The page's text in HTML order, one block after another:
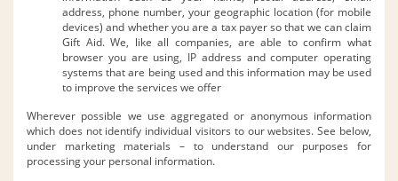
address, phone number, your geographic location (for mobile
devices) and whether you are a tax payer so that we can claim
Gift Aid. We, like all companies, are able to confirm what
browser you are using, IP address and computer operating
systems that are being used and this information may be used
to improve the services we offer
Wherever possible we use aggregated or anonymous information
which does not identify individual visitors to our websites. See below,
under marketing materials – to understand our purposes for
processing your personal information.